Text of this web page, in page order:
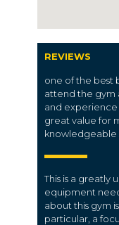
REVIEWS
one of the best
attend the gym
and experience
great value for
knowledgeable
This is a greatly
equipment
about this gym
particular, a